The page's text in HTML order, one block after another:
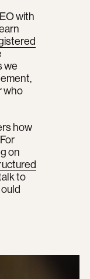
with
we
who
how
on
to